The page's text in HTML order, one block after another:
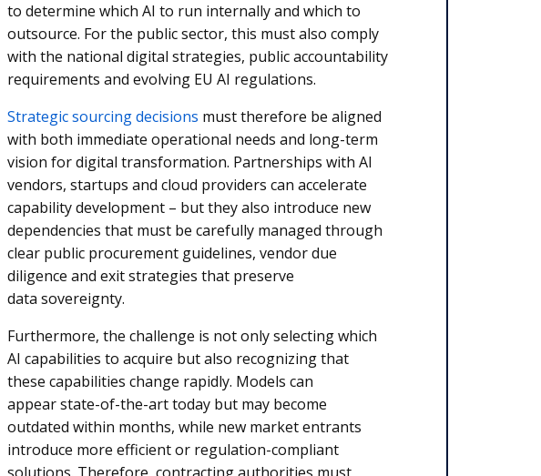
to determine which AI to run internally and which to
outsource. For the public sector, this must also comply
with the national digital strategies, public accountability
requirements and evolving EU AI regulations.
Strategic sourcing decisions must therefore be aligned
with both immediate operational needs and long-term
vision for digital transformation. Partnerships with AI
vendors, startups and cloud providers can accelerate
capability development – but they also introduce new
dependencies that must be carefully managed through
clear public procurement guidelines, vendor due
diligence and exit strategies that preserve
data sovereignty.
Furthermore, the challenge is not only selecting which
AI capabilities to acquire but also recognizing that
these capabilities change rapidly. Models can
appear state-of-the-art today but may become
outdated within months, while new market entrants
introduce more efficient or regulation-compliant